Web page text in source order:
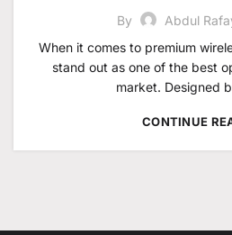
By Abdul
When it comes to premium
stand out as one of the best
market. Designed
CONTINUE